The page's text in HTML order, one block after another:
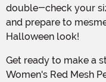
double-check your
and prepare to
Halloween look!
Get ready to make a statement this Halloween with our
Women's Red Mesh